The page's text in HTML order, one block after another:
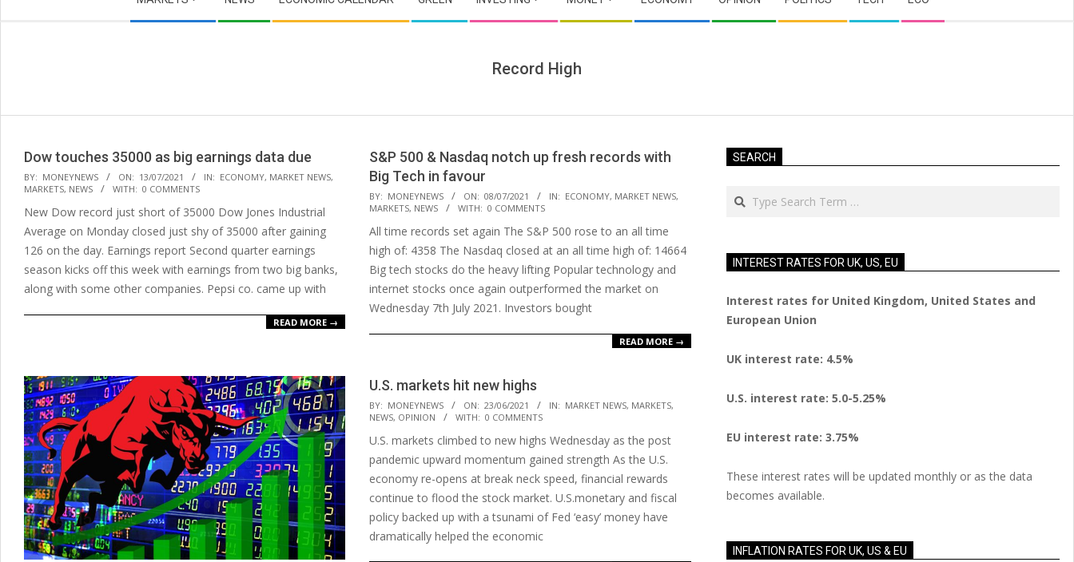
Record High
Dow touches 35000 as big earnings data due
2021-
07-
13
BY: MONEYNEWS ON: 13/07/2021 IN: ECONOMY, MARKET NEWS,
MARKETS, NEWS WITH: 0 COMMENTS
New Dow record just short of 35000 Dow Jones Industrial
Average on Monday closed just shy of 35000 after gaining
126 on the day. Earnings report Second quarter earnings
season kicks off this week with earnings from two big banks,
along with some other companies. Pepsi co. came up with
READ MORE →
S&P 500 & Nasdaq notch up fresh records with
Big Tech in favour
2021-
07-
08
BY: MONEYNEWS ON: 08/07/2021 IN: ECONOMY, MARKET NEWS,
MARKETS, NEWS WITH: 0 COMMENTS
All time records set again The S&P 500 rose to an all time
high of: 4358 The Nasdaq closed at an all time high of: 14664
Big tech stocks do the heavy lifting Popular technology and
internet stocks once again outperformed the market on
Wednesday 7th July 2021. Investors bought
READ MORE →
U.S. markets hit new highs
2021-
06-
23
BY: MONEYNEWS ON: 23/06/2021 IN: MARKET NEWS, MARKETS,
NEWS, OPINION WITH: 0 COMMENTS
U.S. markets climbed to new highs Wednesday as the post
pandemic upward momentum gained strength As the U.S.
economy re-opens at break neck speed, financial rewards
continue to flood the stock market. U.S.monetary and fiscal
policy backed up with a tsunami of Fed ‘easy’ money have
dramatically helped the economic
SEARCH
Search
INTEREST RATES FOR UK, US, EU
Interest rates for United Kingdom, United States and
European Union
UK interest rate: 4.5%
U.S. interest rate: 5.0-5.25%
EU interest rate: 3.75%
These interest rates will be updated monthly or as the data
becomes available.
INFLATION RATES FOR UK, US & EU